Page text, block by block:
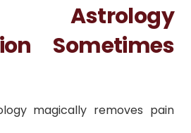
Sometimes
magically removes pain